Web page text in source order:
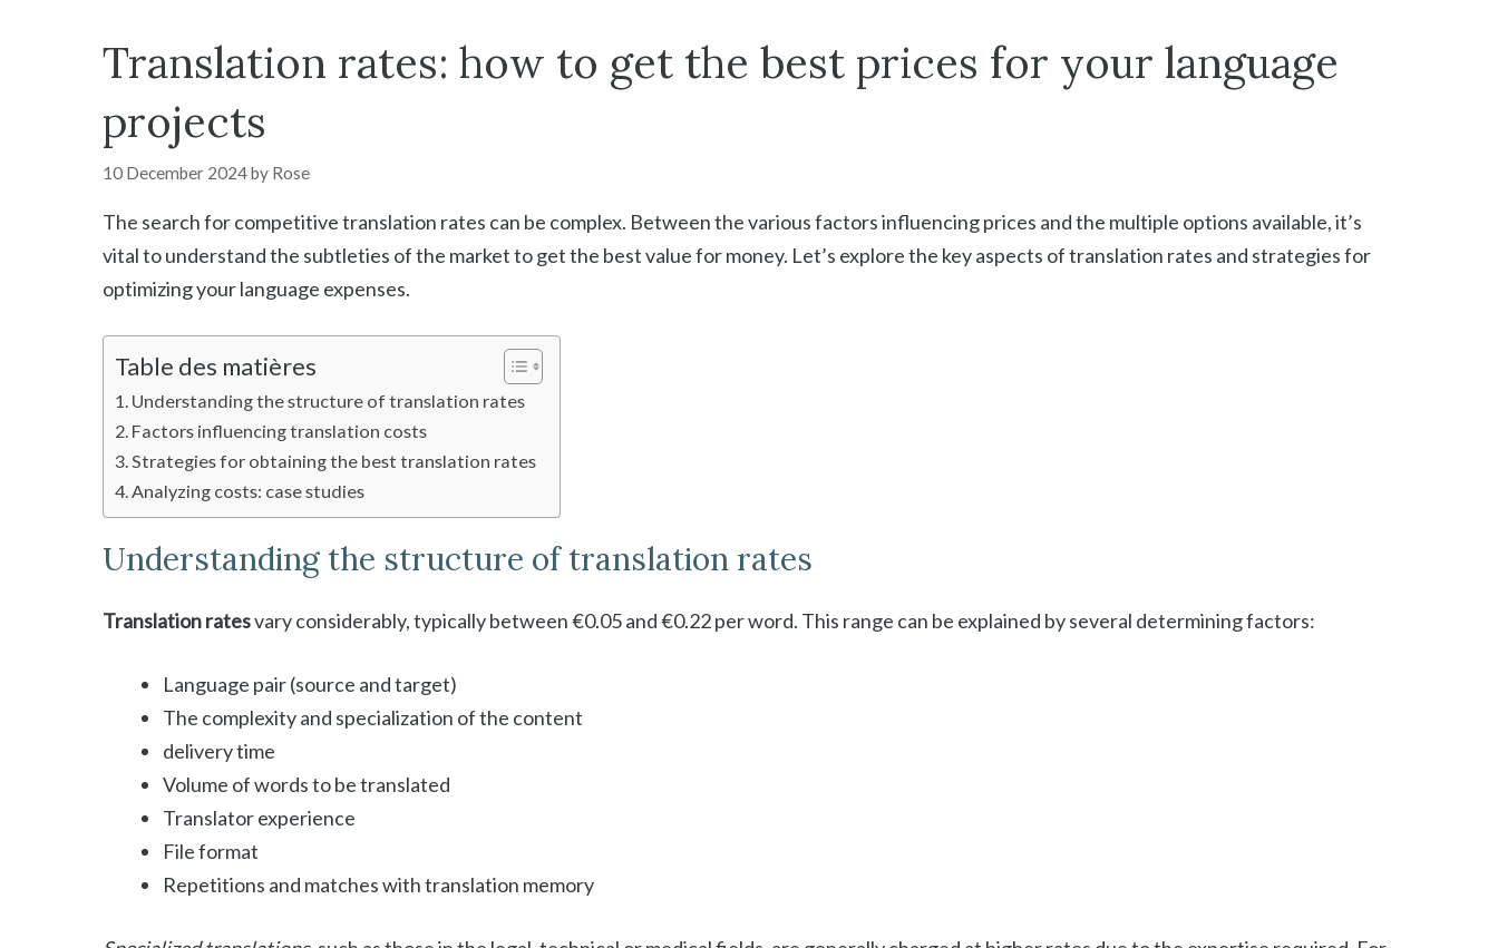
Translation rates: how to get the best prices for your language
projects
10 December 2024by Rose
The search for competitive translation rates can be complex. Between the various factors influencing prices and the multiple options available, it’s
vital to understand the subtleties of the market to get the best value for money. Let’s explore the key aspects of translation rates and strategies for
optimizing your language expenses.
Table des matières
Understanding the structure of translation rates
Factors influencing translation costs
Strategies for obtaining the best translation rates
Analyzing costs: case studies
Understanding the structure of translation rates
Translation ratesvary considerably, typically between €0.05 and €0.22 per word. This range can be explained by several determining factors:
Language pair (source and target)
The complexity and specialization of the content
delivery time
Volume of words to be translated
Translator experience
File format
Repetitions and matches with translation memory